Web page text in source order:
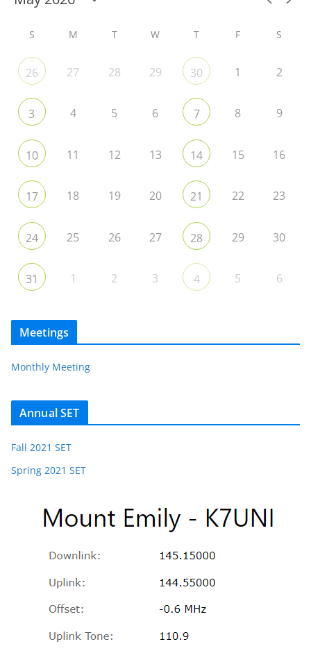
S M T W T F S
26 27 28 29 30 1 2
3 4 5 6 7 8 9
10 11 12 13 14 15 16
17 18 19 20 21 22 23
24 25 26 27 28 29 30
31 1 2 3 4 5 6
Meetings
Monthly Meeting
Annual SET
Fall 2021 SET
Spring 2021 SET